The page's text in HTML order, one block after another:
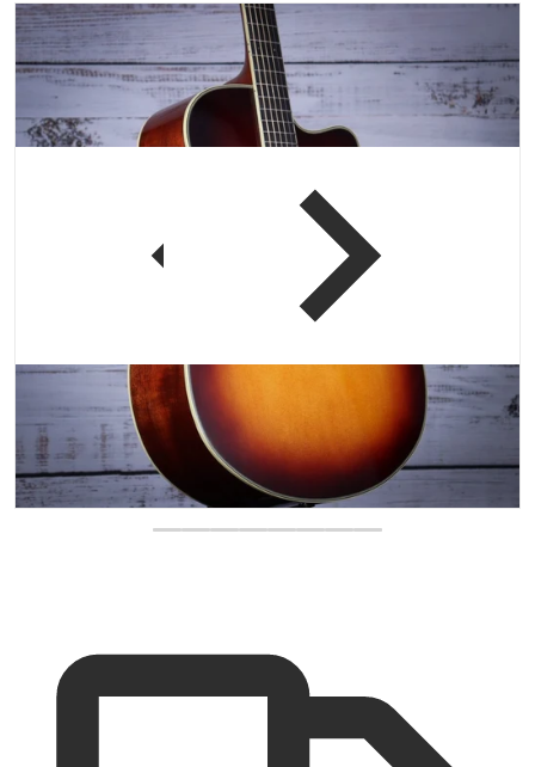
32916696400065.jpg
products/yamaha-transacoustic-fsc-ta-brown-
Open media 1 in gallery